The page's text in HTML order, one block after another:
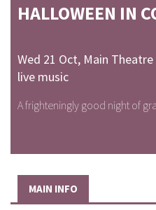
HALLOWEEN IN
Wed 21 Oct, Main
live music
A frighteningly good night of
MAIN INFO